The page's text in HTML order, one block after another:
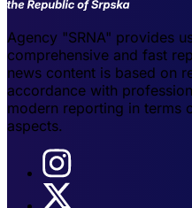
Agency "SRNA" provides
comprehensive and fast
news content is based on
accordance with
modern reporting in terms
aspects.